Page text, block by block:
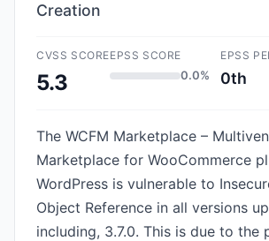
Creation
CVSS SCORE
5.3
EPSS SCORE
0.0%
EPSS
0th
The WCFM Marketplace –
Marketplace for WooCommerce
WordPress is vulnerable to
Object Reference in all versions
including, 3.7.0. This is due to the